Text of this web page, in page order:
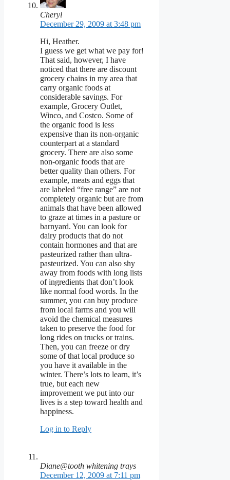
Cheryl
December 29, 2009 at 3:48 pm
Hi, Heather.
I guess we get what we pay for!
That said, however, I have
noticed that there are discount
grocery chains in my area that
carry organic foods at
considerable savings. For
example, Grocery Outlet,
Winco, and Costco. Some of
the organic food is less
expensive than its non-organic
counterpart at a standard
grocery. There are also some
non-organic foods that are
better quality than others. For
example, meats and eggs that
are labeled “free range” are not
completely organic but are from
animals that have been allowed
to graze at times in a pasture or
barnyard. You can look for
dairy products that do not
contain hormones and that are
pasteurized rather than ultra-
pasteurized. You can also shy
away from foods with long lists
of ingredients that don’t look
like normal food words. In the
summer, you can buy produce
from local farms and you will
avoid the chemical measures
taken to preserve the food for
long rides on trucks or trains.
Then, you can freeze or dry
some of that local produce so
you have it available in the
winter. There’s lots to learn, it’s
true, but each new
improvement we put into our
lives is a step toward health and
happiness.
Log in to Reply
Diane@tooth whitening trays
December 12, 2009 at 7:11 pm